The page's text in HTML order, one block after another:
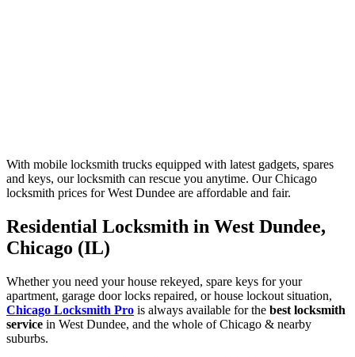
With mobile locksmith trucks equipped with latest gadgets, spares
and keys, our locksmith can rescue you anytime. Our Chicago
locksmith prices for West Dundee are affordable and fair.
Residential Locksmith in West Dundee,
Chicago (IL)
Whether you need your house rekeyed, spare keys for your
apartment, garage door locks repaired, or house lockout situation,
Chicago Locksmith Pro is always available for the best locksmith
service in West Dundee, and the whole of Chicago & nearby
suburbs.